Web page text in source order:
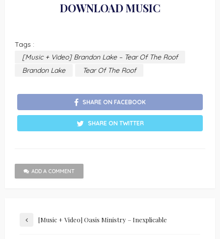
DOWNLOAD MUSIC
Tags :
[Music + Video] Brandon Lake – Tear Of The Roof
Brandon Lake
Tear Of The Roof
SHARE ON FACEBOOK
SHARE ON TWITTER
ADD A COMMENT
[Music + Video] Oasis Ministry – Inexplicable